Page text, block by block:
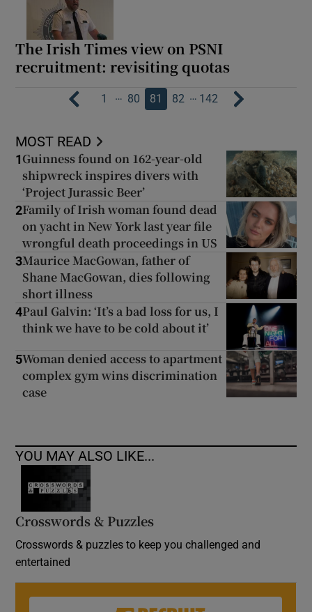
The Irish Times view on PSNI
recruitment: revisiting quotas
1 … 80 81 82 … 142
MOST READ
1 Guinness found on 162-year-old
shipwreck inspires divers with
‘Project Jurassic Beer’
2Family of Irish woman found dead
on yacht in New York last year file
wrongful death proceedings in US
3Maurice MacGowan, father of
Shane MacGowan, dies following
short illness
4Paul Galvin: ‘It’s a bad loss for us, I
think we have to be cold about it’
5Woman denied access to apartment
complex gym wins discrimination
case
YOU MAY ALSO LIKE...
Crosswords & Puzzles
Crosswords & puzzles to keep you challenged and
entertained